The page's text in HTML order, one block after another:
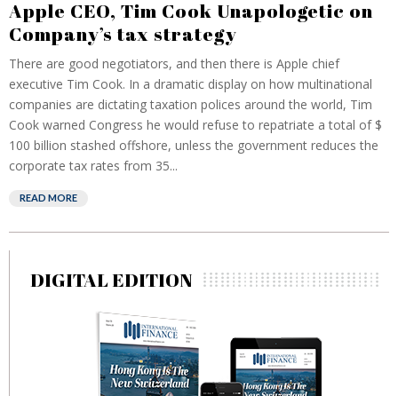
Apple CEO, Tim Cook Unapologetic on
Company’s tax strategy
There are good negotiators, and then there is Apple chief
executive Tim Cook. In a dramatic display on how multinational
companies are dictating taxation polices around the world, Tim
Cook warned Congress he would refuse to repatriate a total of $
100 billion stashed offshore, unless the government reduces the
corporate tax rates from 35...
READ MORE
DIGITAL EDITION